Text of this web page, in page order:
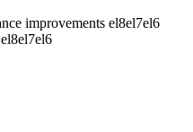
improvements el8el7el6
el8el7el6